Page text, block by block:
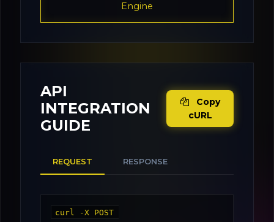
Engine
API
INTEGRATION
GUIDE
Copy
cURL
REQUEST RESPONSE
curl -X POST